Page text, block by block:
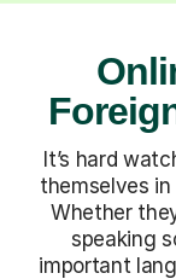
It’s hard
themselves
Whether
speaking
important